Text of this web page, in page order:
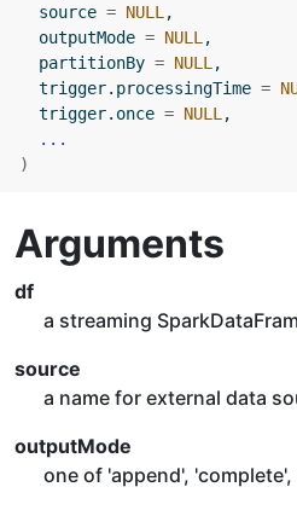
  source
= NULL ,
  outputMode
= NULL ,
  partitionBy
= NULL ,
  trigger.processingTime
=
  trigger.once
= NULL ,
...
)
Arguments
df
a streaming
source
a name for external data
outputMode
one of 'append', 'complete',